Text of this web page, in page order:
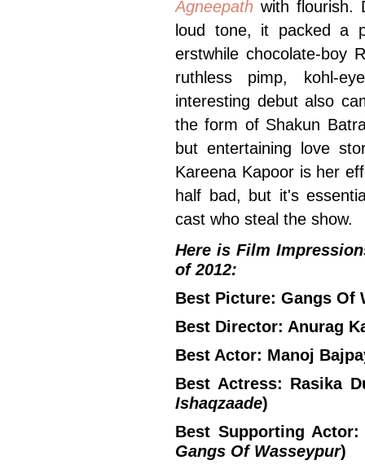
Agneepath with flourish.
loud tone, it packed a
erstwhile chocolate-boy
ruthless pimp, kohl-
interesting debut also
the form of Shakun
but entertaining love
Kareena Kapoor is her
half bad, but it's
cast who steal the show.
Here is Film
of 2012:
Best Picture: Gangs Of
Best Director: Anurag
Best Actor: Manoj
Best Actress: Rasika
Ishaqzaade)
Best Supporting
Gangs Of Wasseypur)